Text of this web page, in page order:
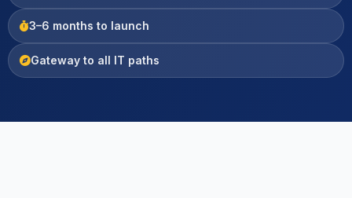
3–6 months to launch
Gateway to all IT paths